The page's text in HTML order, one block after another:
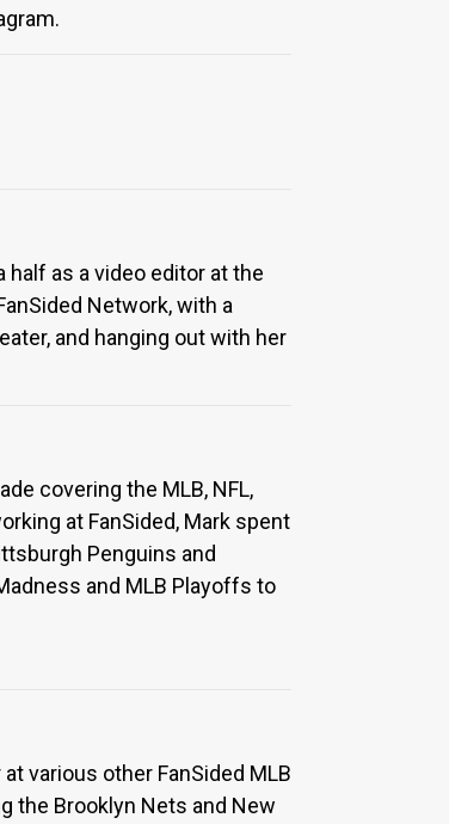
half as a video editor at the
Network, with a
and hanging out with her
covering the MLB, NFL,
at FanSided, Mark spent
Penguins and
and MLB Playoffs to
various other FanSided MLB
the Brooklyn Nets and New